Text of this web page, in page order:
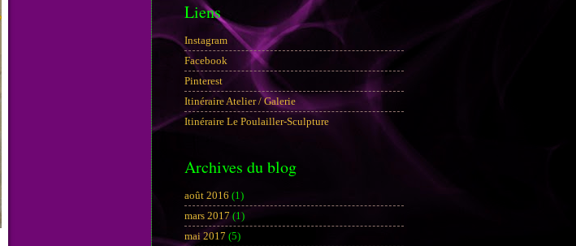
Liens
Instagram
Facebook
Pinterest
Itinéraire Atelier / Galerie
Itinéraire Le Poulailler-Sculpture
Archives du blog
août 2016 (1)
mars 2017 (1)
mai 2017 (5)